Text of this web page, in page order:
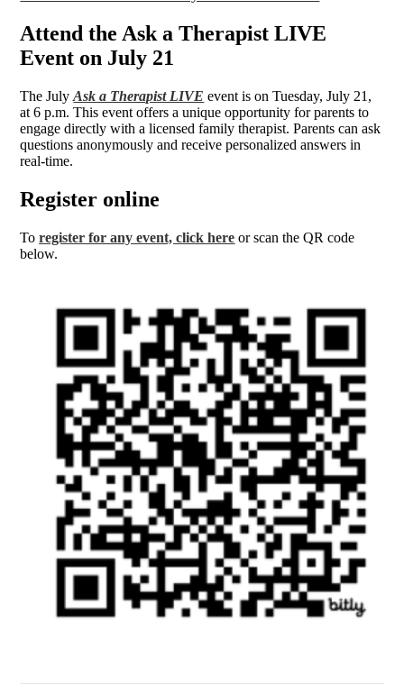
Attend the Ask a Therapist LIVE
Event on July 21
The JulyAsk a Therapist LIVE event is on Tuesday, July 21,
at 6 p.m. This event offers a unique opportunity for parents to
engage directly with a licensed family therapist. Parents can ask
questions anonymously and receive personalized answers in
real-time.
Register online
Toregister for any event, click here or scan the QR code
below.